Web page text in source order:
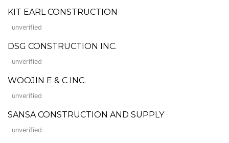
KIT EARL CONSTRUCTION
unverified
DSG CONSTRUCTION INC.
unverified
WOOJIN E & C INC.
unverified
SANSA CONSTRUCTION AND SUPPLY
unverified